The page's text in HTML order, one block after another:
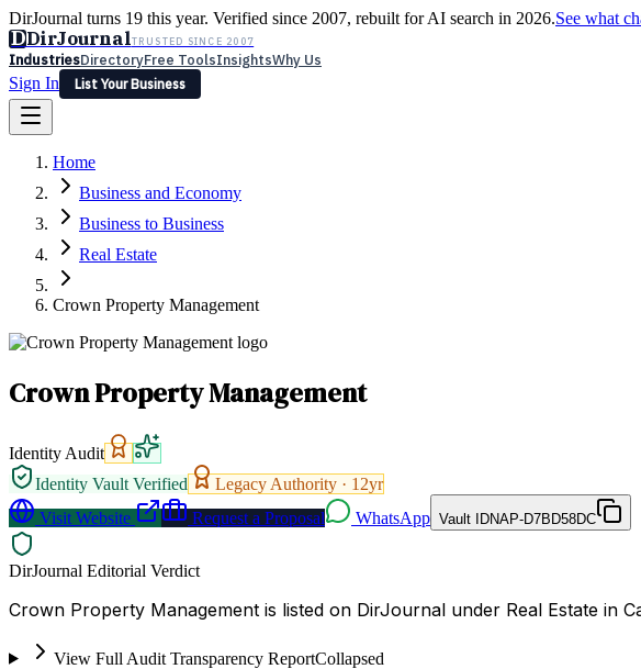
DirJournal turns 19 this year. Verified since 2007, rebuilt for AI search in 2026.See what
DDirJournalTRUSTED SINCE 2007
IndustriesDirectoryFree ToolsInsightsWhy Us
Sign In
List Your Business
Latest Expert Reviews
Sign In
List Your Business
Home
Business and Economy
Business to Business
Real Estate
Crown Property Management
Crown Property Management
Identity Audit
Identity Vault Verified
Legacy Authority · 12yr
Visit Website
Request a Proposal WhatsApp Vault IDNAP-D7BD58DC
DirJournal Editorial Verdict
Crown Property Management is listed on DirJournal under Real Estate in
View Full Audit Transparency ReportCollapsed